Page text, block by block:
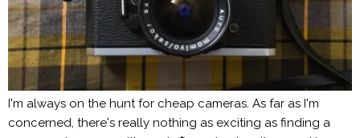
I'm always on the hunt for cheap cameras. As far as I'm
concerned, there's really nothing as exciting as finding a